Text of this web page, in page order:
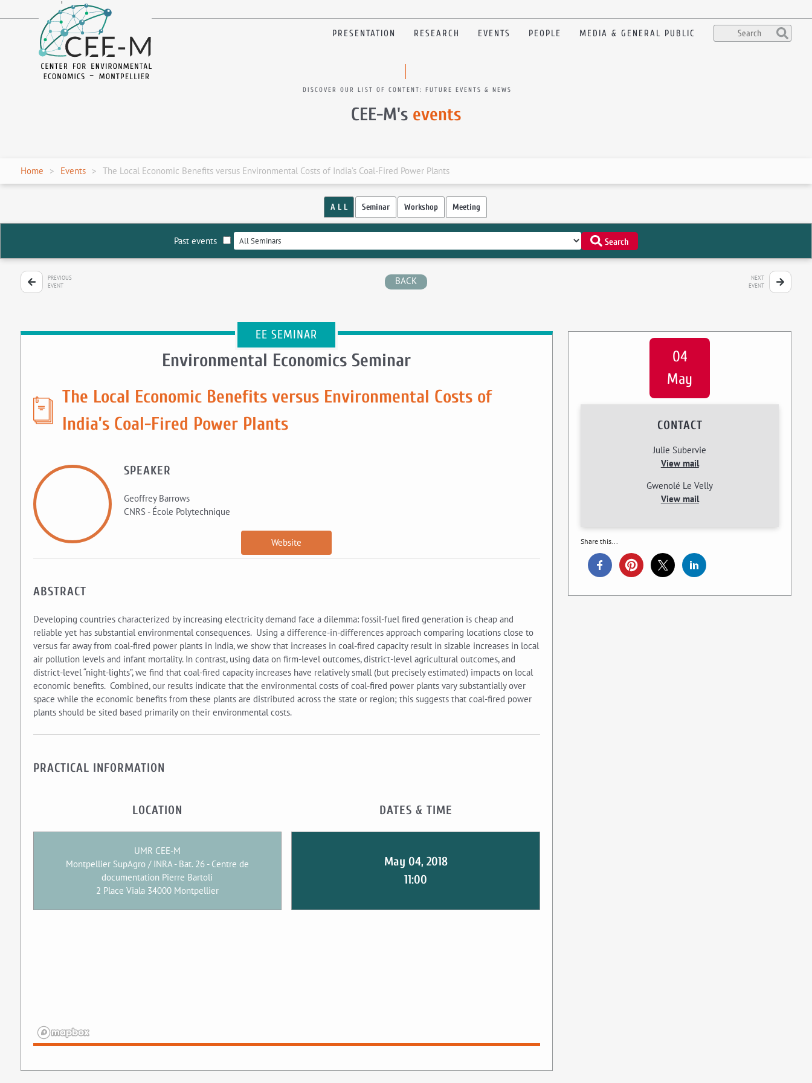
en
PRESENTATION RESEARCH EVENTS PEOPLE MEDIA & GENERAL PUBLIC
DISCOVER OUR LIST OF CONTENT: FUTURE EVENTS & NEWS
CEE-M's events
Home Events The Local Economic Benefits versus Environmental Costs of India’s Coal-Fired Power Plants
A L L Seminar Workshop Meeting
Past events Search
PREVIOUS
EVENT
BACK
NEXT
EVENT
EE SEMINAR
Environmental Economics Seminar
The Local Economic Benefits versus Environmental Costs of
India’s Coal-Fired Power Plants
SPEAKER
Geoffrey Barrows
CNRS - École Polytechnique
Website
ABSTRACT
Developing countries characterized by increasing electricity demand face a dilemma: fossil-fuel fired generation is cheap and
reliable yet has substantial environmental consequences. Using a difference-in-differences approach comparing locations close to
versus far away from coal-fired power plants in India, we show that increases in coal-fired capacity result in sizable increases in local
air pollution levels and infant mortality. In contrast, using data on firm-level outcomes, district-level agricultural outcomes, and
district-level “night-lights”, we find that coal-fired capacity increases have relatively small (but precisely estimated) impacts on local
economic benefits. Combined, our results indicate that the environmental costs of coal-fired power plants vary substantially over
space while the economic benefits from these plants are distributed across the state or region; this suggests that coal-fired power
plants should be sited based primarily on their environmental costs.
PRACTICAL INFORMATION
LOCATION
UMR CEE-M
Montpellier SupAgro / INRA - Bat. 26 - Centre de
documentation Pierre Bartoli
2 Place Viala 34000 Montpellier
DATES & TIME
May 04, 2018
11:00
04
May
CONTACT
Julie Subervie
View mail
Gwenolé Le Velly
View mail
Share this...